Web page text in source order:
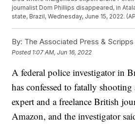
journalist Dom Phillips disappeared, in
state, Brazil, Wednesday, June 15, 2022.
By: The Associated Press & Scripps
Posted 1:07 AM, Jun 16, 2022
A federal police investigator in
has confessed to fatally
expert and a freelance British
Amazon, and the investigator